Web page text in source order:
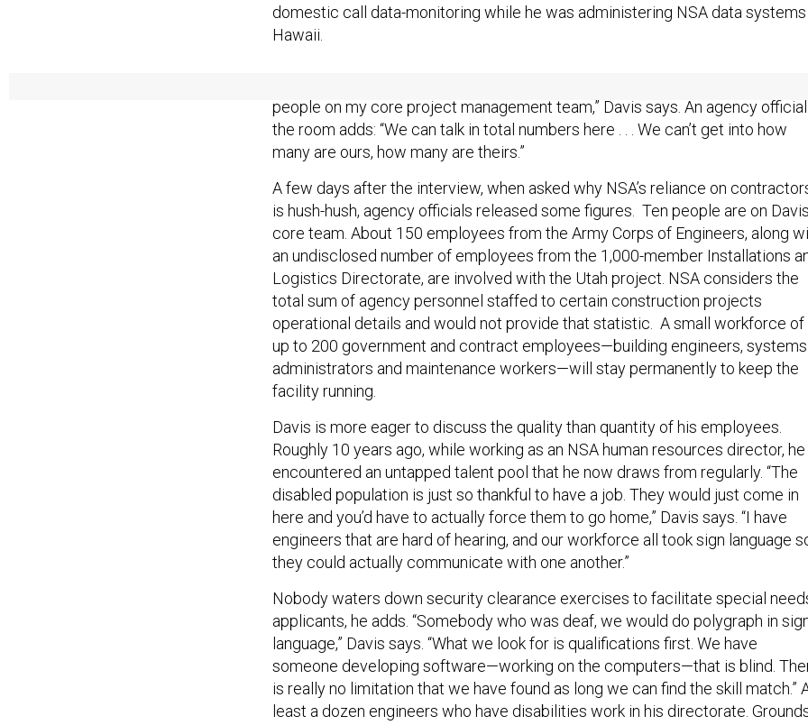
domestic call data-monitoring while he was administering NSA data
Hawaii.
the room adds: “We can talk in total numbers here . . . We can’t get into how
many are ours, how many are theirs.”
is hush-hush, agency officials released some figures. Ten people are on
core team. About 150 employees from the Army Corps of Engineers, along
an undisclosed number of employees from the 1,000-member Installations
Logistics Directorate, are involved with the Utah project. NSA considers the
total sum of agency personnel staffed to certain construction projects
operational details and would not provide that statistic. A small workforce of
up to 200 government and contract employees—building engineers, systems
administrators and maintenance workers—will stay permanently to keep the
facility running.
Roughly 10 years ago, while working as an NSA human resources director, he
encountered an untapped talent pool that he now draws from regularly. “The
disabled population is just so thankful to have a job. They would just come in
here and you’d have to actually force them to go home,” Davis says. “I have
engineers that are hard of hearing, and our workforce all took sign language
they could actually communicate with one another.”
applicants, he adds. “Somebody who was deaf, we would do polygraph in
language,” Davis says. “What we look for is qualifications first. We have
someone developing software—working on the computers—that is blind.
is really no limitation that we have found as long we can find the skill match.”
least a dozen engineers who have disabilities work in his directorate.
maintenance and snow removal contractors in Utah will be hired through